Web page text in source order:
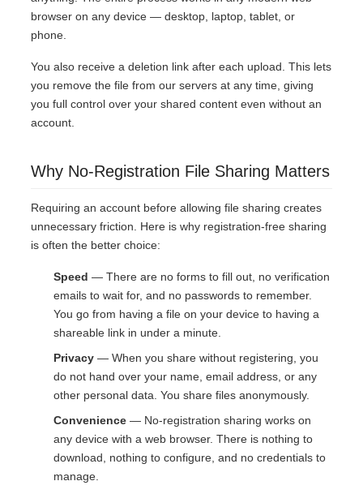
browser on any device — desktop, laptop, tablet, or
phone.
You also receive a deletion link after each upload. This lets
you remove the file from our servers at any time, giving
you full control over your shared content even without an
account.
Why No-Registration File Sharing Matters
Requiring an account before allowing file sharing creates
unnecessary friction. Here is why registration-free sharing
is often the better choice:
Speed — There are no forms to fill out, no verification
emails to wait for, and no passwords to remember.
You go from having a file on your device to having a
shareable link in under a minute.
Privacy — When you share without registering, you
do not hand over your name, email address, or any
other personal data. You share files anonymously.
Convenience — No-registration sharing works on
any device with a web browser. There is nothing to
download, nothing to configure, and no credentials to
manage.